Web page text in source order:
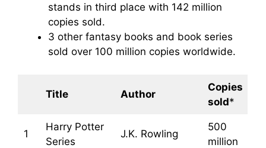
stands in third place with 142 million
copies sold.
3 other fantasy books and book series
sold over 100 million copies worldwide.
Title Author
Copies
sold*
1
Harry Potter
Series
J.K. Rowling
500
million